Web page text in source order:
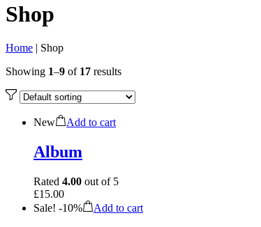
Shop
Home | Shop
Showing 1–9 of 17 results
New Add to cart
Album
Rated 4.00 out of 5
£15.00
Sale! -10% Add to cart